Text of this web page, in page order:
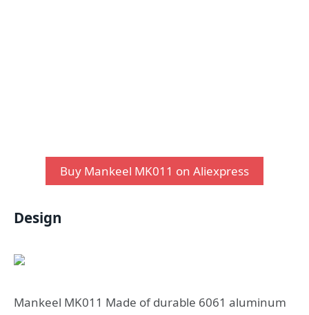
Buy Mankeel MK011 on Aliexpress
Design
Mankeel MK011 Made of durable 6061 aluminum